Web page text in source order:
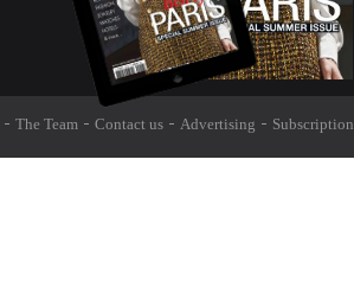
The Team Contact us Advertising Subscription